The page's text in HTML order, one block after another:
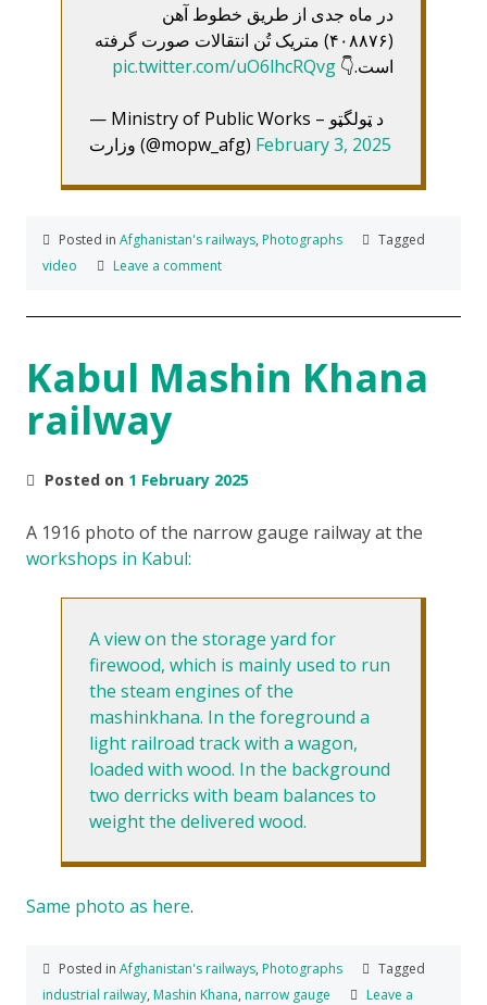
در ماه جدی از طریق خطوط آهن
(۴۰۸۸۷۶) متریک تُن انتقالات صورت گرفته
است.👇 pic.twitter.com/uO6lhcRQvg
— Ministry of Public Works – د ټولگټو
وزارت (@mopw_afg) February 3, 2025
Posted in Afghanistan's railways, Photographs
Tagged
video
Leave a comment
Kabul Mashin Khana
railway
Posted on 1 February 2025
A 1916 photo of the narrow gauge railway at the
workshops in Kabul:
A view on the storage yard for
firewood, which is mainly used to run
the steam engines of the
mashinkhana. In the foreground a
light railroad track with a wagon,
loaded with wood. In the background
two derricks with beam balances to
weight the delivered wood.
Same photo as here.
Posted in Afghanistan's railways, Photographs
Tagged
industrial railway, Mashin Khana, narrow gauge
Leave a